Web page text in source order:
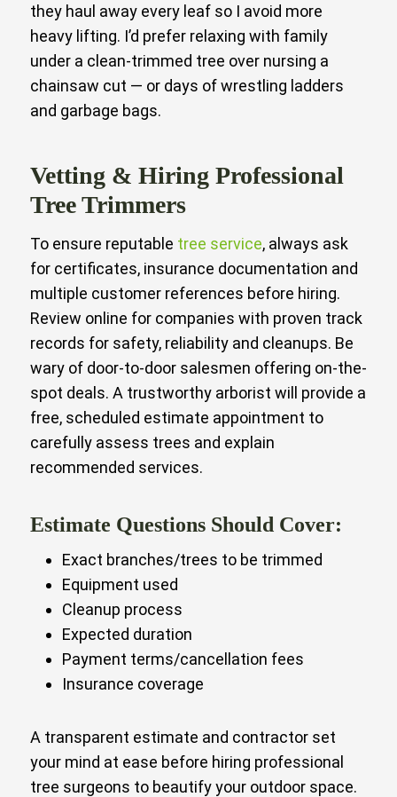
they haul away every leaf so I avoid more
heavy lifting. I’d prefer relaxing with family
under a clean-trimmed tree over nursing a
chainsaw cut — or days of wrestling ladders
and garbage bags.
Vetting & Hiring Professional
Tree Trimmers
To ensure reputable tree service, always ask
for certificates, insurance documentation and
multiple customer references before hiring.
Review online for companies with proven track
records for safety, reliability and cleanups. Be
wary of door-to-door salesmen offering on-the-
spot deals. A trustworthy arborist will provide a
free, scheduled estimate appointment to
carefully assess trees and explain
recommended services.
Estimate Questions Should Cover:
Exact branches/trees to be trimmed
Equipment used
Cleanup process
Expected duration
Payment terms/cancellation fees
Insurance coverage
A transparent estimate and contractor set
your mind at ease before hiring professional
tree surgeons to beautify your outdoor space.